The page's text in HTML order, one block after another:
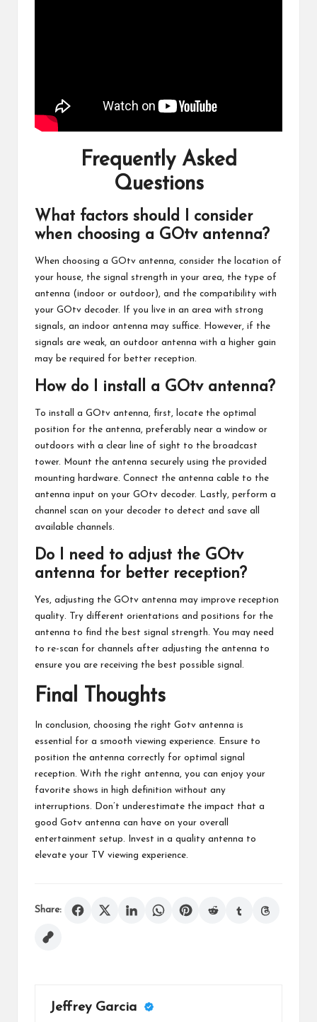
Frequently Asked
Questions
What factors should I consider
when choosing a GOtv antenna?
When choosing a GOtv antenna, consider the location of
your house, the signal strength in your area, the type of
antenna (indoor or outdoor), and the compatibility with
your GOtv decoder. If you live in an area with strong
signals, an indoor antenna may suffice. However, if the
signals are weak, an outdoor antenna with a higher gain
may be required for better reception.
How do I install a GOtv antenna?
To install a GOtv antenna, first, locate the optimal
position for the antenna, preferably near a window or
outdoors with a clear line of sight to the broadcast
tower. Mount the antenna securely using the provided
mounting hardware. Connect the antenna cable to the
antenna input on your GOtv decoder. Lastly, perform a
channel scan on your decoder to detect and save all
available channels.
Do I need to adjust the GOtv
antenna for better reception?
Yes, adjusting the GOtv antenna may improve reception
quality. Try different orientations and positions for the
antenna to find the best signal strength. You may need
to re-scan for channels after adjusting the antenna to
ensure you are receiving the best possible signal.
Final Thoughts
In conclusion, choosing the right Gotv antenna is
essential for a smooth viewing experience. Ensure to
position the antenna correctly for optimal signal
reception. With the right antenna, you can enjoy your
favorite shows in high definition without any
interruptions. Don’t underestimate the impact that a
good Gotv antenna can have on your overall
entertainment setup. Invest in a quality antenna to
elevate your TV viewing experience.
Share:
Jeffrey Garcia